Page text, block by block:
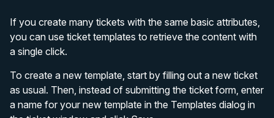
If you create many tickets with the same basic attributes,
you can use ticket templates to retrieve the content with
a single click.
To create a new template, start by filling out a new ticket
as usual. Then, instead of submitting the ticket form, enter
a name for your new template in the Templates dialog in